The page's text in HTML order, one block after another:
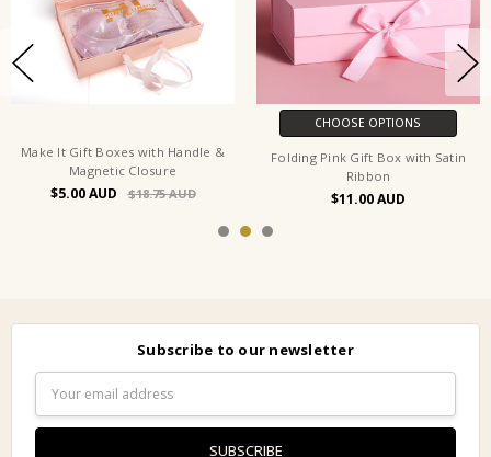
Make It Gift Boxes with Handle &
Magnetic Closure
$5.00 $18.75
CHOOSE OPTIONS
Folding Pink Gift Box with Satin
Ribbon
$11.00
Subscribe to our newsletter
Address